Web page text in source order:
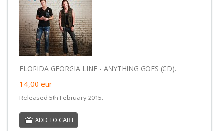
FLORIDA GEORGIA LINE - ANYTHING GOES (CD).
14,00 eur
Released 5th February 2015.
ADD TO CART